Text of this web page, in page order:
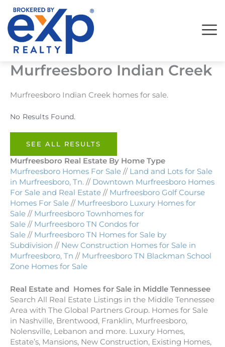
content
Murfreesboro Indian Creek
Murfreesboro Indian Creek homes for sale.
No Results Found.
SEE ALL RESULTS
Murfreesboro Real Estate By Home Type
Murfreesboro Homes For Sale // Land and Lots for Sale
in Murfreesboro, Tn. // Downtown Murfreesboro Homes
For Sale and Real Estate // Murfreesboro Golf Course
Homes For Sale // Murfreesboro Luxury Homes for
Sale // Murfreesboro Townhomes for
Sale // Murfreesboro TN Condos for
Sale // Murfreesboro TN Homes for Sale by
Subdivision // New Construction Homes for Sale in
Murfreesboro, Tn // Murfreesboro TN Blackman School
Zone Homes for Sale
Real Estate and Homes for Sale in Middle Tennessee
Search All Real Estate Listings in the Middle Tennessee
Area with The Global Partners Group. Homes for Sale
in Nashville, Brentwood, Franklin, Murfreesboro,
Nolensville, Lebanon and more. Luxury Homes,
Estate’s, Mansions, New Construction, Existing Homes,